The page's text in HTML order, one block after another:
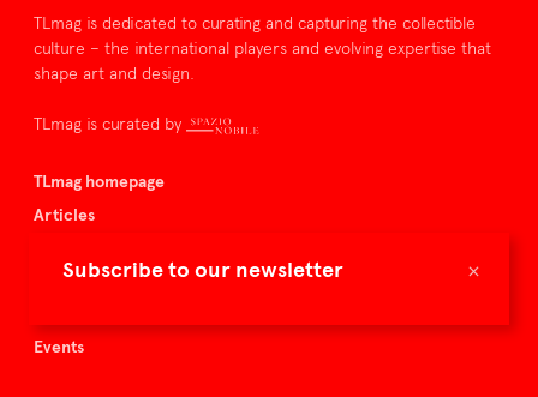
×
Subscribe to our newsletter
TLmag is dedicated to curating and capturing the collectible
culture – the international players and evolving expertise that
shape art and design.
TLmag is curated by
TLmag homepage
Articles
Buy the magazine
Events